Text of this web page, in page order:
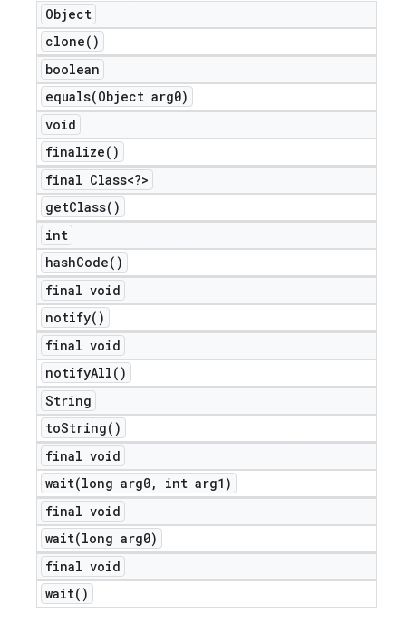
Object
clone( )
boolean
equals(Object arg0)
void
finalize( )
final Class<?>
getClass( )
int
hashCode( )
final void
notify( )
final void
notifyAll( )
String
toString( )
final void
wait(long arg0,
int arg1)
final void
wait(long arg0)
final void
wait( )